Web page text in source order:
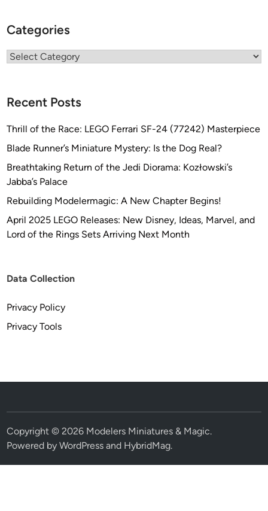
Categories
Categories
Recent Posts
Thrill of the Race: LEGO Ferrari SF-24 (77242) Masterpiece
Blade Runner’s Miniature Mystery: Is the Dog Real?
Breathtaking Return of the Jedi Diorama: Kozłowski’s
Jabba’s Palace
Rebuilding Modelermagic: A New Chapter Begins!
April 2025 LEGO Releases: New Disney, Ideas, Marvel, and
Lord of the Rings Sets Arriving Next Month
Data Collection
Privacy Policy
Privacy Tools
Copyright © 2026 Modelers Miniatures & Magic.
Powered byWordPress and HybridMag.